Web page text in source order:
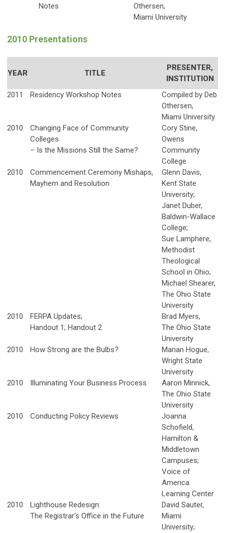
Notes
Othersen,
Miami University
2010 Presentations
YEAR TITLE
PRESENTER,
INSTITUTION
2011
Residency Workshop Notes
Compiled by Deb
Othersen,
Miami University
2010
Changing Face of Community
Colleges
– Is the Missions Still the Same?
Cory Stine,
Owens
Community
College
2010
Commencement Ceremony Mishaps,
Mayhem and Resolution
Glenn Davis,
Kent State
University;
Janet Duber,
Baldwin-Wallace
College;
Sue Lamphere,
Methodist
Theological
School in Ohio;
Michael Shearer,
The Ohio State
University
2010
FERPA Updates;
Handout 1; Handout 2
Brad Myers,
The Ohio State
University
2010
How Strong are the Bulbs?
Marian Hogue,
Wright State
University
2010
Illuminating Your Business Process
Aaron Minnick,
The Ohio State
University
2010
Conducting Policy Reviews
Joanna
Schofield,
Hamilton &
Middletown
Campuses;
Voice of
America
Learning Center
2010
Lighthouse Redesign:
The Registrar's Office in the Future
David Sauter,
Miami
University;